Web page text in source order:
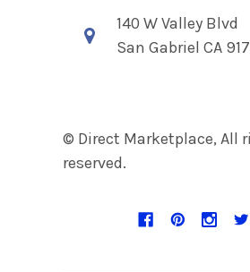
140 W Valley Blvd
San Gabriel CA
© Direct Marketplace, All
reserved.